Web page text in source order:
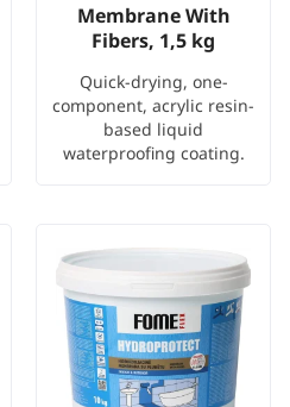
Membrane With
Fibers, 1,5 kg
Quick-drying, one-
component, acrylic resin-
based liquid
waterproofing coating.